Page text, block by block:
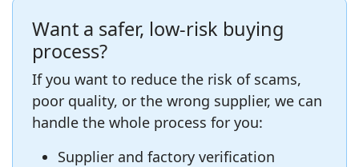
Want a safer, low‑risk buying
process?
If you want to reduce the risk of scams,
poor quality, or the wrong supplier, we can
handle the whole process for you:
Supplier and factory verification